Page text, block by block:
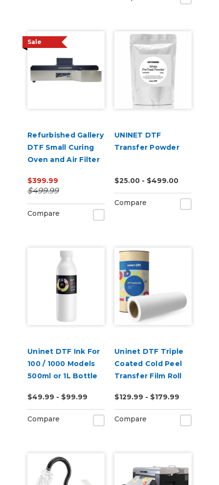
Sale
Refurbished Gallery
DTF Small Curing
Oven and Air Filter
for 13” x 19" Film
$399.99
$499.99
Compare
UNINET DTF
Transfer Powder
$25.00 - $499.00
Compare
Uninet DTF Ink For
100 / 1000 Models
500ml or 1L Bottle
$49.99 - $99.99
Compare
Uninet DTF Triple
Coated Cold Peel
Transfer Film Roll
$129.99 - $179.99
Compare